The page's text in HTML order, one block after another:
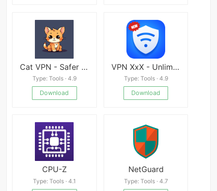
Cat VPN - Safer Internet
Type: Tools · 4.9
Download
VPN XxX - Unlimited•Free•Proxy Unlocked•Any•Site apk
Type: Tools · 4.9
Download
CPU-Z
Type: Tools · 4.1
NetGuard
Type: Tools · 4.7